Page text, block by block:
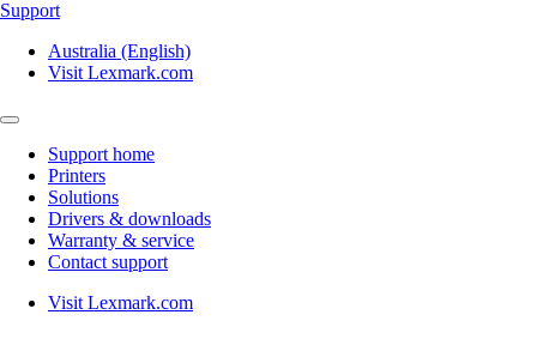
Support
Australia (English)
Visit Lexmark.com
Support home
Printers
Solutions
Drivers & downloads
Warranty & service
Contact support
Visit Lexmark.com